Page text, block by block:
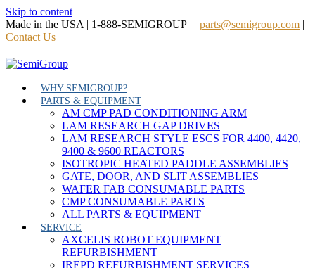
Skip to content
Made in the USA | 1-888-SEMIGROUP | parts@semigroup.com |
Contact Us
WHY SEMIGROUP?
PARTS & EQUIPMENT
AM CMP PAD CONDITIONING ARM
LAM RESEARCH GAP DRIVES
LAM RESEARCH STYLE ESCS FOR 4400, 4420,
9400 & 9600 REACTORS
ISOTROPIC HEATED PADDLE ASSEMBLIES
GATE, DOOR, AND SLIT ASSEMBLIES
WAFER FAB CONSUMABLE PARTS
CMP CONSUMABLE PARTS
ALL PARTS & EQUIPMENT
SERVICE
AXCELIS ROBOT EQUIPMENT
REFURBISHMENT
IREPD REFURBISHMENT SERVICES